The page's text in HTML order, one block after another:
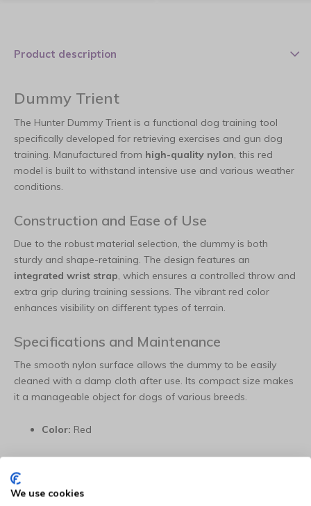
Product description
Dummy Trient
The Hunter Dummy Trient is a functional dog training tool
specifically developed for retrieving exercises and gun dog
training. Manufactured from high-quality nylon, this red
model is built to withstand intensive use and various weather
conditions.
Construction and Ease of Use
Due to the robust material selection, the dummy is both
sturdy and shape-retaining. The design features an
integrated wrist strap, which ensures a controlled throw and
extra grip during training sessions. The vibrant red color
enhances visibility on different types of terrain.
Specifications and Maintenance
The smooth nylon surface allows the dummy to be easily
cleaned with a damp cloth after use. Its compact size makes
it a manageable object for dogs of various breeds.
Color: Red
Dimensions (L x W):
We use cookies